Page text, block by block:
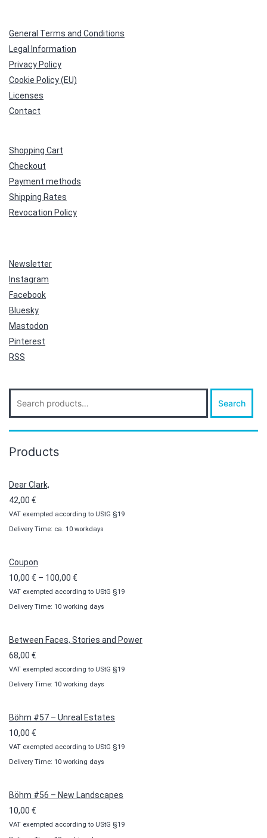
General Terms and Conditions
Legal Information
Privacy Policy
Cookie Policy (EU)
Licenses
Contact
Shopping Cart
Checkout
Payment methods
Shipping Rates
Revocation Policy
Newsletter
Instagram
Facebook
Bluesky
Mastodon
Pinterest
RSS
Search
for:
Search
Products
Dear Clark,
42,00 €
VAT exempted according to UStG §19
Delivery Time: ca. 10 workdays
Coupon
10,00 € – 100,00 €
range:
10,00 €
100,00 €
VAT exempted according to UStG §19
Delivery Time: 10 working days
Between Faces, Stories and Power
68,00 €
VAT exempted according to UStG §19
Delivery Time: 10 working days
Böhm #57 – Unreal Estates
10,00 €
VAT exempted according to UStG §19
Delivery Time: 10 working days
Böhm #56 – New Landscapes
10,00 €
VAT exempted according to UStG §19